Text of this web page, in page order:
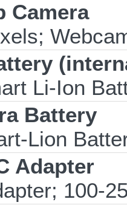
Camera
Li-Ion
Battery
Lion
Adapter
100-